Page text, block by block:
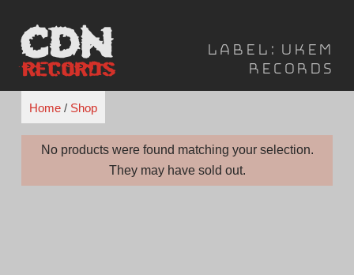
content
Label: UKEM
Records
Home/ Shop
No products were found matching your selection.
They may have sold out.